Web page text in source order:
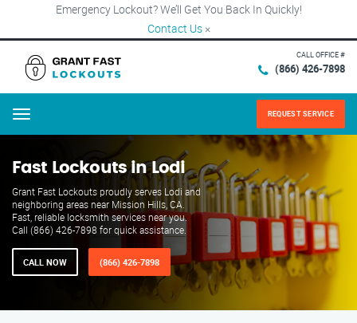
Emergency Lockout? We’ll Get You Back In Quickly!
Contact Us ×
CALL OFFICE #
(866) 426-7898
Menu REQUEST SERVICE
Fast Lockouts in Lodi
Grant Fast Lockouts proudly serves Lodi and
neighboring areas near Mission Hills, CA.
Fast, reliable locksmith services near you.
Call (866) 426-7898 for quick assistance.
CALL NOW (866) 426-7898